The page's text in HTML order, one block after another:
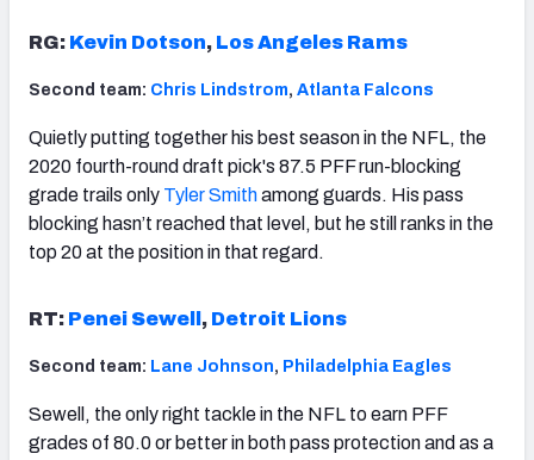
RG: Kevin Dotson, Los Angeles Rams
Second team: Chris Lindstrom, Atlanta Falcons
Quietly putting together his best season in the NFL, the
2020 fourth-round draft pick's 87.5 PFF run-blocking
grade trails only Tyler Smithamong guards. His pass
blocking hasn’t reached that level, but he still ranks in the
top 20 at the position in that regard.
RT: Penei Sewell , Detroit Lions
Second team: Lane Johnson, Philadelphia Eagles
Sewell, the only right tackle in the NFL to earn PFF
grades of 80.0 or better in both pass protection and as a